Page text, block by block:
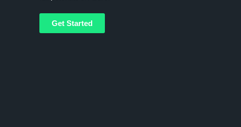
Get Started